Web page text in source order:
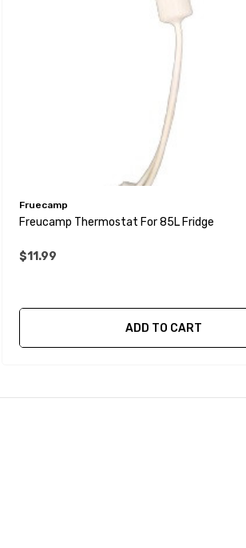
Fruecamp
Freucamp Thermostat For 85L Fridge
$11.99
ADD TO CART